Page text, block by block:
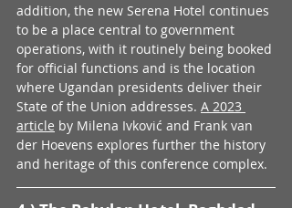
addition, the new Serena Hotel continues
to be a place central to government
operations, with it routinely being booked
for official functions and is the location
where Ugandan presidents deliver their
State of the Union addresses. A 2023
article by Milena Ivković and Frank van
der Hoevens explores further the history
and heritage of this conference complex.